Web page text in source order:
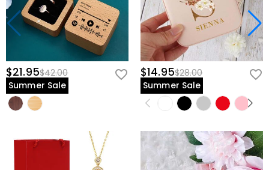
$21.95$42.00
Summer Sale
$14.95$28.00
Summer Sale